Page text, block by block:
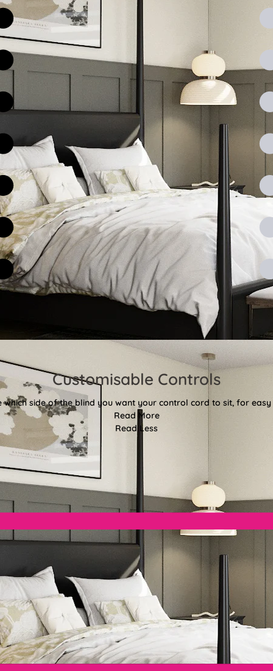
Customisable Controls
which side of the blind you want your control cord to sit, for
Read More
Read Less